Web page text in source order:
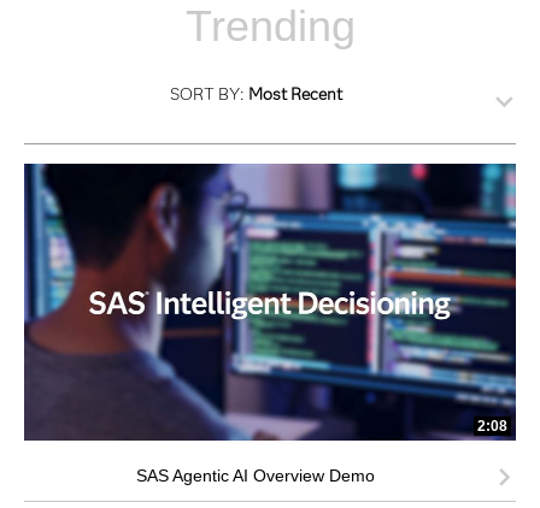
Trending
SORT BY: Most Recent
2:08
SAS Agentic AI Overview Demo